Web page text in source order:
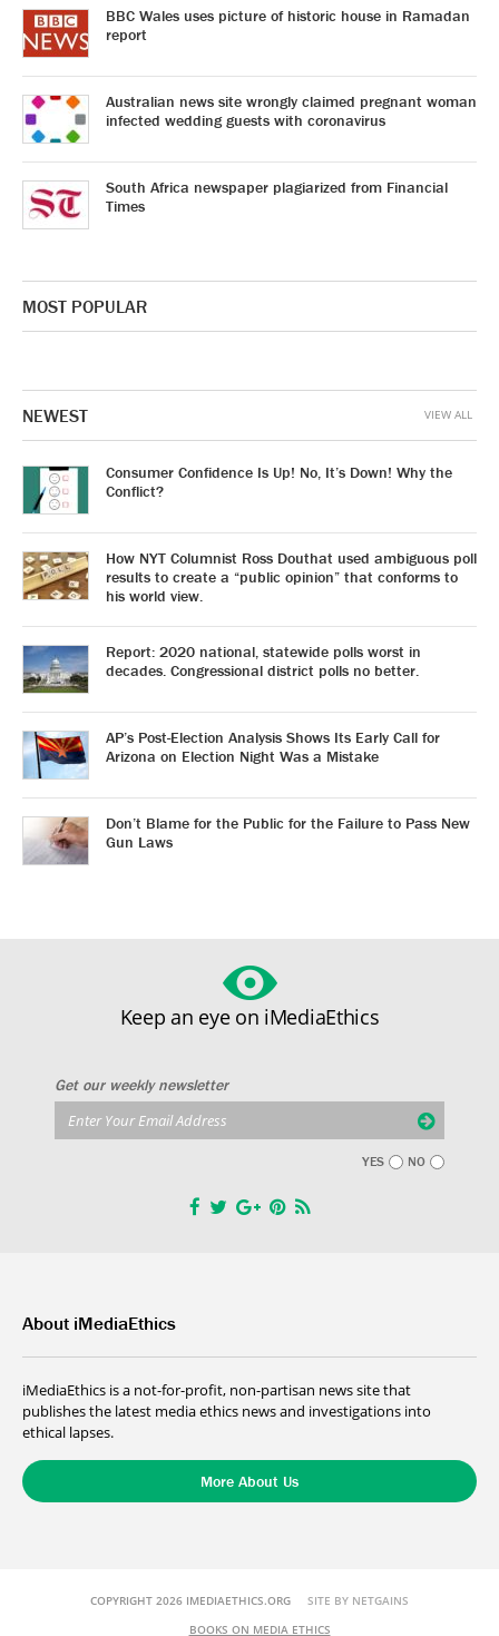
BBC Wales uses picture of historic house in Ramadan
report
Australian news site wrongly claimed pregnant woman
infected wedding guests with coronavirus
South Africa newspaper plagiarized from Financial
Times
MOST POPULAR
NEWEST
Consumer Confidence Is Up! No, It’s Down! Why the
Conflict?
How NYT Columnist Ross Douthat used ambiguous poll
results to create a “public opinion” that conforms to
his world view.
Report: 2020 national, statewide polls worst in
decades. Congressional district polls no better.
AP’s Post-Election Analysis Shows Its Early Call for
Arizona on Election Night Was a Mistake
Don’t Blame for the Public for the Failure to Pass New
Gun Laws
VIEW ALL
Keep an eye on iMediaEthics
Get our weekly newsletter
YES NO
About iMediaEthics
iMediaEthics is a not-for-profit, non-partisan news site that
publishes the latest media ethics news and investigations into
ethical lapses.
More About Us
COPYRIGHT 2026 IMEDIAETHICS.ORG SITE BY NETGAINS
BOOKS ON MEDIA ETHICS